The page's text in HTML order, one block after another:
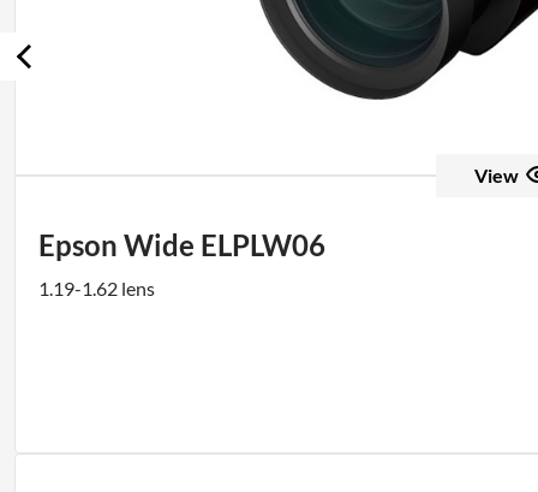
View
Epson Wide ELPLW06
1.19-1.62 lens